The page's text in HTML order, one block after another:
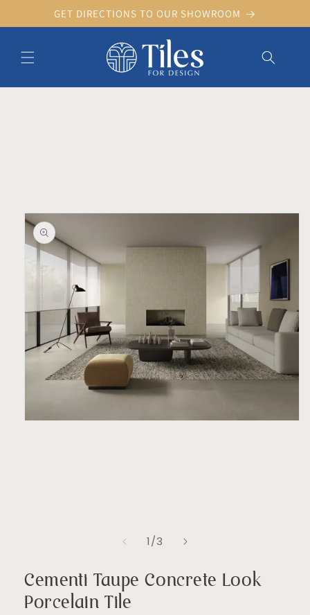
Skip to
content
GET DIRECTIONS TO OUR SHOWROOM
1/of
3
Cementi Taupe Concrete Look
Porcelain Tile